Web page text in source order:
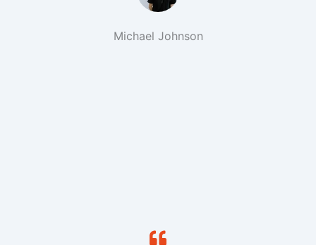
Michael Johnson